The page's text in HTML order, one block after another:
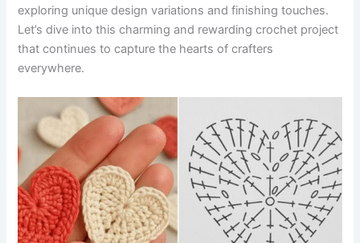
exploring unique design variations and finishing touches.
Let’s dive into this charming and rewarding crochet project
that continues to capture the hearts of crafters
everywhere.